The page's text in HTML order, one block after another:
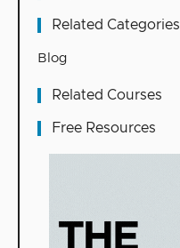
Related Categories
Blog
Related Courses
Free Resources